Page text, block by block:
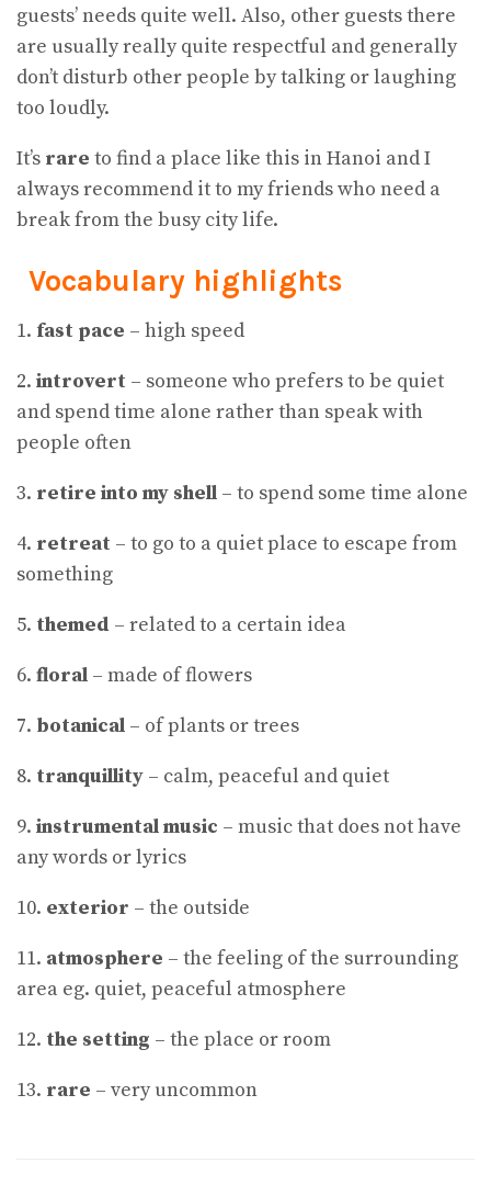
guests’ needs quite well. Also, other guests there
are usually really quite respectful and generally
don’t disturb other people by talking or laughing
too loudly.
It’s rare to find a place like this in Hanoi and I
always recommend it to my friends who need a
break from the busy city life.
Vocabulary highlights
1. fast pace – high speed
2. introvert – someone who prefers to be quiet
and spend time alone rather than speak with
people often
3. retire into my shell – to spend some time alone
4. retreat – to go to a quiet place to escape from
something
5. themed – related to a certain idea
6. floral – made of flowers
7. botanical – of plants or trees
8. tranquillity – calm, peaceful and quiet
9. instrumental music – music that does not have
any words or lyrics
10. exterior – the outside
11. atmosphere – the feeling of the surrounding
area eg. quiet, peaceful atmosphere
12. the setting – the place or room
13. rare – very uncommon